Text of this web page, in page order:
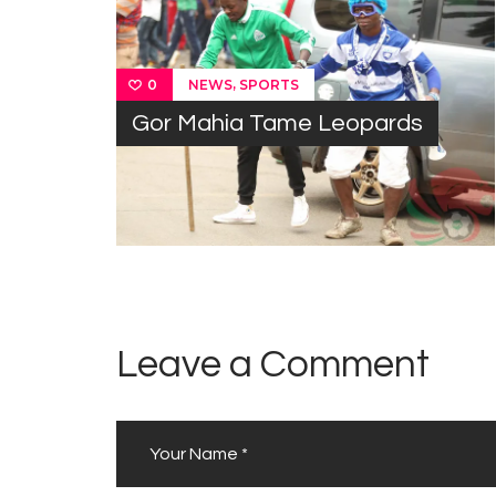
0 NEWS, SPORTS
Gor Mahia Tame Leopards
Leave a Comment